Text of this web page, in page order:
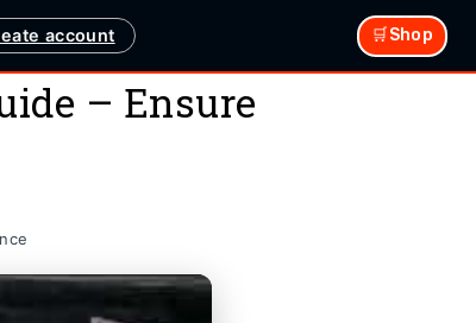
account 🛒Shop
– Ensure